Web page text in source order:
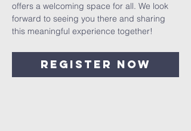
offers a welcoming space for all. We look
forward to seeing you there and sharing
this meaningful experience together!
Register Now